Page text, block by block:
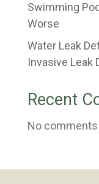
Swimming
Worse
Water Leak
Invasive Leak
Recent
No